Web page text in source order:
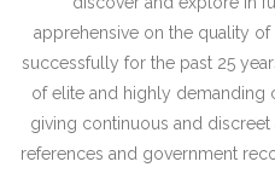
apprehensive on the quality
successfully for the past 25
of elite and highly demanding
giving continuous and discreet
references and government